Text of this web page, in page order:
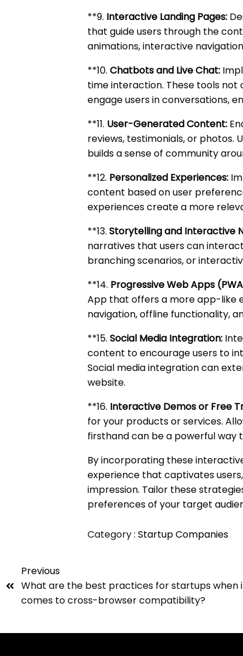
**9. Interactive Landing Pages:
that guide users through the
animations, interactive
**10.Chatbots and Live Chat:
time interaction. These tools not
engage users in conversations,
**11. User-Generated Content:
reviews, testimonials, or
builds a sense of community
**12. Personalized Experiences:
content based on user
experiences create a more
**13.Storytelling and Interactive
narratives that users can
branching scenarios, or
**14. Progressive Web Apps
App that offers a more app-like
navigation, offline functionality,
**15.Social Media Integration:
content to encourage users to
Social media integration can
website.
**16. Interactive Demos or Free
for your products or services.
firsthand can be a powerful way
By incorporating these
experience that captivates
impression. Tailor these
preferences of your target
Category : Startup Companies
Previous
What are the best practices for startups when
comes to cross-browser compatibility?